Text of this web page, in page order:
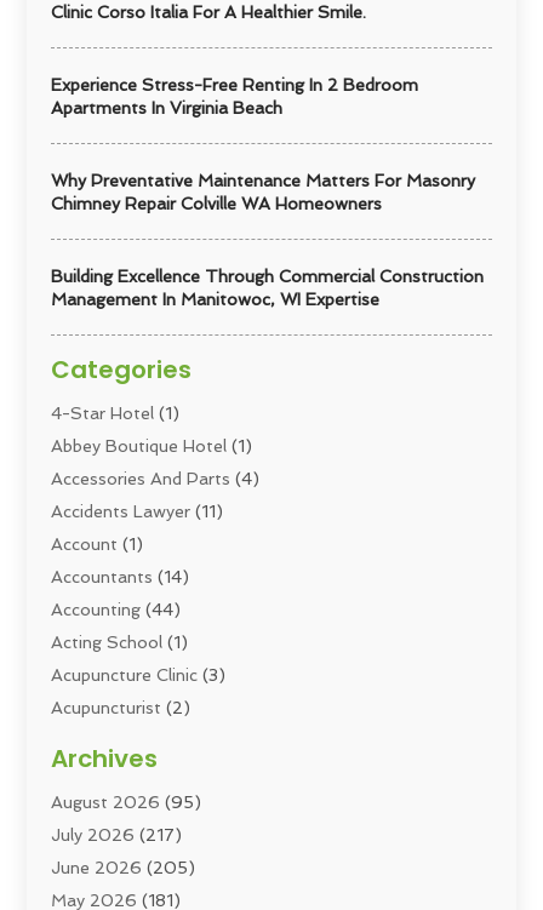
Clinic Corso Italia For A Healthier Smile.
Experience Stress-Free Renting In 2 Bedroom
Apartments In Virginia Beach
Why Preventative Maintenance Matters For Masonry
Chimney Repair Colville WA Homeowners
Building Excellence Through Commercial Construction
Management In Manitowoc, WI Expertise
Categories
4-Star Hotel (1)
Abbey Boutique Hotel (1)
Accessories And Parts (4)
Accidents Lawyer (11)
Account (1)
Accountants (14)
Accounting (44)
Acting School (1)
Acupuncture Clinic (3)
Acupuncturist (2)
Addiction Treatment
Addiction Treatment Center
Adoption(8)
Adult Care(3)
Adventure Sports Center
Archives
August 2026 (95)
July 2026 (217)
June 2026 (205)
May 2026 (181)